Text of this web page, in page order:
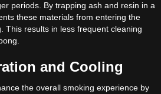
periods. By trapping ash and resin in a
these materials from entering the
This results in less frequent cleaning
and Cooling
the overall smoking experience by